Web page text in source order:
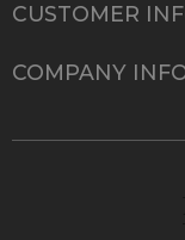
CUSTOMER
COMPANY